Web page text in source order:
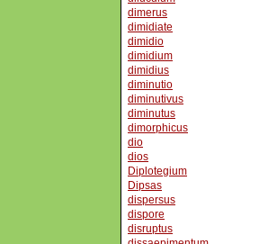
dimerus
dimidiate
dimidio
dimidium
dimidius
diminutio
diminutivus
diminutus
dimorphicus
dio
dios
Diplotegium
Dipsas
dispersus
dispore
disruptus